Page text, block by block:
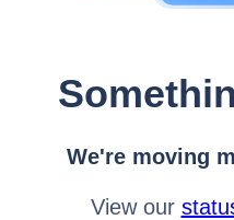
We're moving
View our